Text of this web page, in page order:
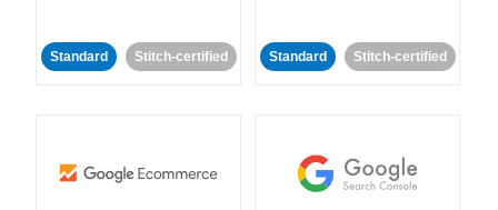
Standard Stitch-certified Standard Stitch-certified